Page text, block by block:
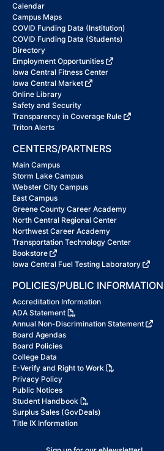
Calendar
Campus Maps
COVID Funding Data (Institution)
COVID Funding Data (Students)
Directory
Employment Opportunities
Iowa Central Fitness Center
Iowa Central Market
Online Library
Safety and Security
Transparency in Coverage Rule
Triton Alerts
CENTERS/PARTNERS
Main Campus
Storm Lake Campus
Webster City Campus
East Campus
Greene County Career Academy
North Central Regional Center
Northwest Career Academy
Transportation Technology Center
Bookstore
Iowa Central Fuel Testing Laboratory
POLICIES/PUBLIC INFORMATION
Accreditation Information
ADA Statement
Annual Non-Discrimination Statement
Board Agendas
Board Policies
College Data
E-Verify and Right to Work
Privacy Policy
Public Notices
Student Handbook
Surplus Sales (GovDeals)
Title IX Information